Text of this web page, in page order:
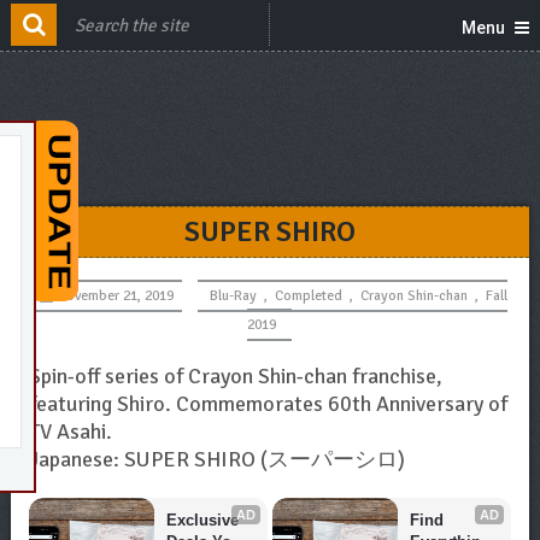
Menu
SUPER SHIRO
November 21, 2019 Blu-Ray , Completed , Crayon Shin-chan , Fall
2019
Spin-off series of Crayon Shin-chan franchise,
featuring Shiro. Commemorates 60th Anniversary of
TV Asahi.
Japanese: SUPER SHIRO (スーパーシロ)
AD
Exclusive
AD
Find